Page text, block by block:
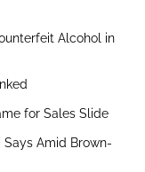
Alcohol in
for Sales Slide
Says Amid Brown-